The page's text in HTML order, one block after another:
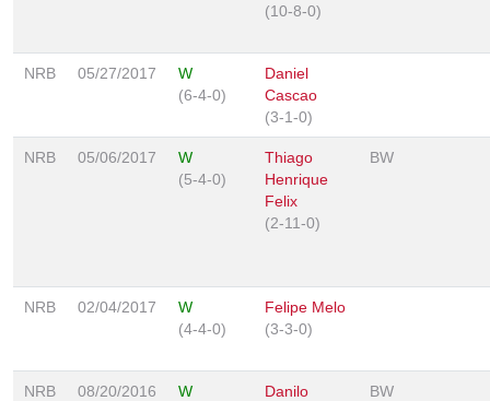
(10-8-0)
NRB 05/27/2017
W
(6-4-0)
Daniel
Cascao
(3-1-0)
NRB 05/06/2017
W
(5-4-0)
Thiago
Henrique
Felix
(2-11-0)
BW
NRB 02/04/2017
W
(4-4-0)
Felipe Melo
(3-3-0)
NRB 08/20/2016
W
Danilo
BW